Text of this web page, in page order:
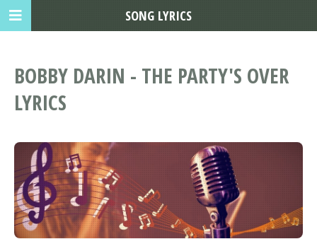
BOBBY DARIN - THE PARTY'S OVER
LYRICS
SONG LYRICS